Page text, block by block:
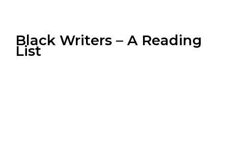
Black Writers – A Reading
List